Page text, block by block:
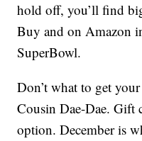
hold off, you’ll find
Buy and on Amazon
SuperBowl.
Don’t what to get
Cousin Dae-Dae. Gift
option. December is